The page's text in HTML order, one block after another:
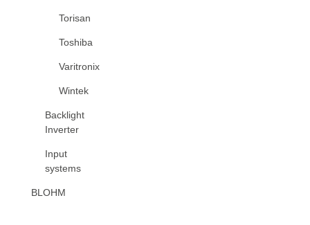
Torisan
Toshiba
Varitronix
Wintek
Backlight
Inverter
Input
systems
BLOHM